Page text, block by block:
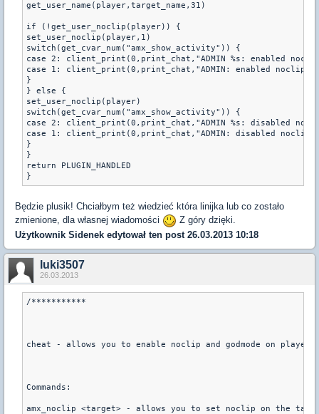
get_user_name(player,target_name,31)
if (!get_user_noclip(player)) {
set_user_noclip(player,1)
switch(get_cvar_num("amx_show_activity")) {
case 2: client_print(0,print_chat,"ADMIN %s: enabled noclip
case 1: client_print(0,print_chat,"ADMIN: enabled noclip on
}
} else {
set_user_noclip(player)
switch(get_cvar_num("amx_show_activity")) {
case 2: client_print(0,print_chat,"ADMIN %s: disabled noclip
case 1: client_print(0,print_chat,"ADMIN: disabled noclip
}
}
return PLUGIN_HANDLED
}
Będzie plusik! Chciałbym też wiedzieć która linijka lub co zostało
zmienione, dla własnej wiadomości
Z góry dzięki.
Użytkownik Sidenek edytował ten post 26.03.2013 10:18
luki3507
26.03.2013
/***********
cheat - allows you to enable noclip and godmode on players
Commands:
amx_noclip <target> - allows you to set noclip on the